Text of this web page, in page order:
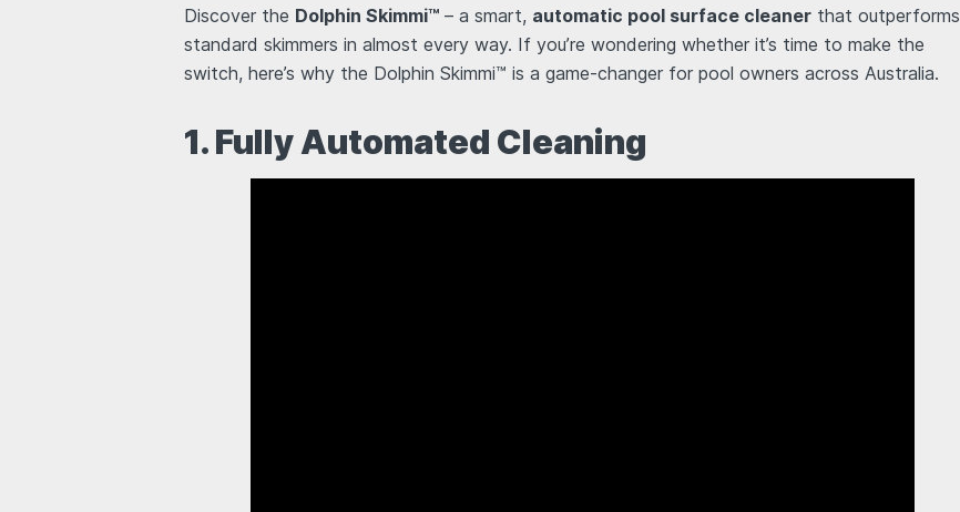
Discover the Dolphin Skimmi™ – a smart, automatic pool surface cleaner that outperforms
standard skimmers in almost every way. If you’re wondering whether it’s time to make the
switch, here’s why the Dolphin Skimmi™ is a game-changer for pool owners across Australia.
1. Fully Automated Cleaning